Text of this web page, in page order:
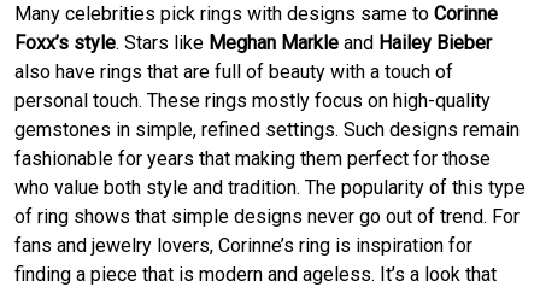
Many celebrities pick rings with designs same to Corinne
Foxx’s style. Stars like Meghan Markle and Hailey Bieber
also have rings that are full of beauty with a touch of
personal touch. These rings mostly focus on high-quality
gemstones in simple, refined settings. Such designs remain
fashionable for years that making them perfect for those
who value both style and tradition. The popularity of this type
of ring shows that simple designs never go out of trend. For
fans and jewelry lovers, Corinne’s ring is inspiration for
finding a piece that is modern and ageless. It’s a look that